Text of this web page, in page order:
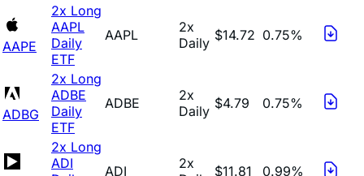
AAPE
2x Long
AAPL
Daily
ETF
AAPL
2x
Daily $14.72 0.75%
ADBG
2x Long
ADBE
Daily
ETF
ADBE
2x
Daily $4.79 0.75%
2x Long
ADI
ADI
2x
$11.81 0.99%